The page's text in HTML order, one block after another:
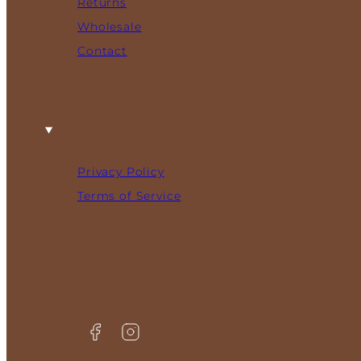
Wholesale
Contact
Privacy Policy
Terms of Service